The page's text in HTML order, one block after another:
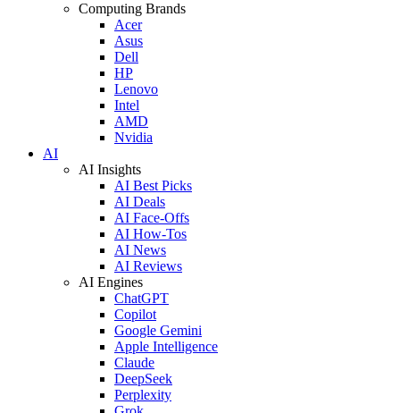
Computing Brands
Acer
Asus
Dell
HP
Lenovo
Intel
AMD
Nvidia
AI
AI Insights
AI Best Picks
AI Deals
AI Face-Offs
AI How-Tos
AI News
AI Reviews
AI Engines
ChatGPT
Copilot
Google Gemini
Apple Intelligence
Claude
DeepSeek
Perplexity